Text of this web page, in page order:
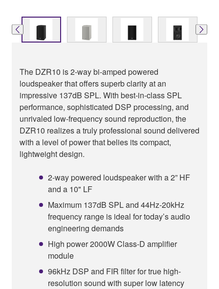
The DZR10 is 2-way bi-amped powered
loudspeaker that offers superb clarity at an
impressive 137dB SPL. With best-in-class SPL
performance, sophisticated DSP processing, and
unrivaled low-frequency sound reproduction, the
DZR10 realizes a truly professional sound delivered
with a level of power that belies its compact,
lightweight design.
2-way powered loudspeaker with a 2” HF
and a 10" LF
Maximum 137dB SPL and 44Hz-20kHz
frequency range is ideal for today’s audio
engineering demands
High power 2000W Class-D amplifier
module
96kHz DSP and FIR filter for true high-
resolution sound with super low latency